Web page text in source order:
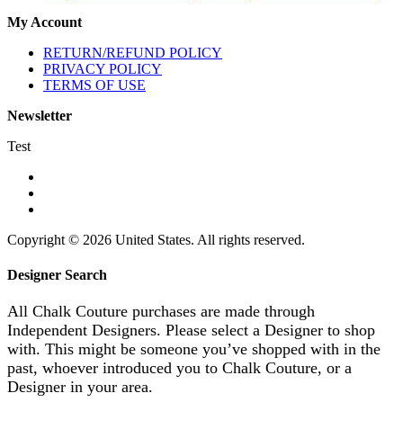
My Account
RETURN/REFUND POLICY
PRIVACY POLICY
TERMS OF USE
Newsletter
Test
Copyright © 2026 United States. All rights reserved.
Designer Search
All Chalk Couture purchases are made through
Independent Designers. Please select a Designer to shop
with. This might be someone you’ve shopped with in the
past, whoever introduced you to Chalk Couture, or a
Designer in your area.